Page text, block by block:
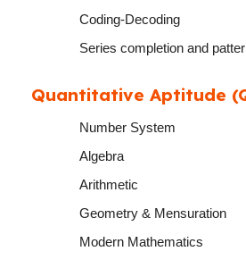
Coding-Decoding
Series completion and
Quantitative Aptitude
Number System
Algebra
Arithmetic
Geometry & Mensuration
Modern Mathematics